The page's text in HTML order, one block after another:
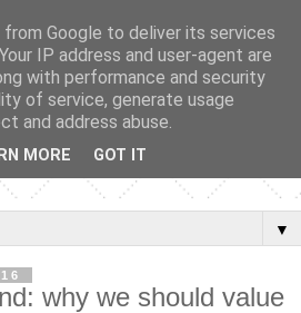
▼
why we should value
Google to deliver its services
IP address and user-agent are
with performance and security
of service, generate usage
and address abuse.
MORE GOT IT